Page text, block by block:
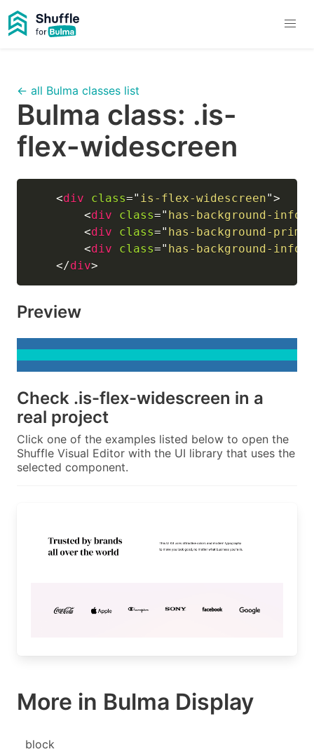
← all Bulma classes list
Bulma class: .is-
flex-widescreen
<div class=" is-flex-widescreen">
<div class=" has-background-info-
<div class=" has-background-
<div class=" has-background-info-
</div>
Preview
Check .is-flex-widescreen in a
real project
Click one of the examples listed below to open the
Shuffle Visual Editor with the UI library that uses the
selected component.
More in Bulma Display
block